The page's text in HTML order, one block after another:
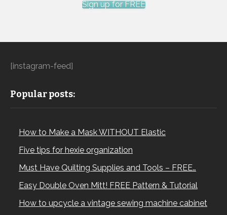
Sign up for FREE
[instagram-feed]
Popular posts:
How to Make a Mask WITHOUT Elastic
Five tips for hexie organization
Must Have Quilting Supplies and Tools – FREE…
Easy Double Oven Mitt! FREE Pattern & Tutorial
How to upcycle a vintage sewing machine cabinet